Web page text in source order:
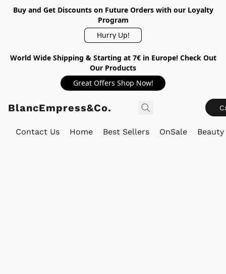
Buy and Get Discounts on Future Orders with our Loyalty
Program
Hurry Up!
World Wide Shipping & Starting at 7€ in Europe! Check Out
Our Products
Great Offers Shop Now!
BlancEmpress&Co.
Contact Us Home Best Sellers OnSale